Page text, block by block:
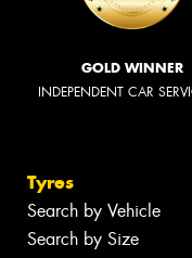
GOLD WINNER
INDEPENDENT CAR
Tyres
Search by Vehicle
Search by Size